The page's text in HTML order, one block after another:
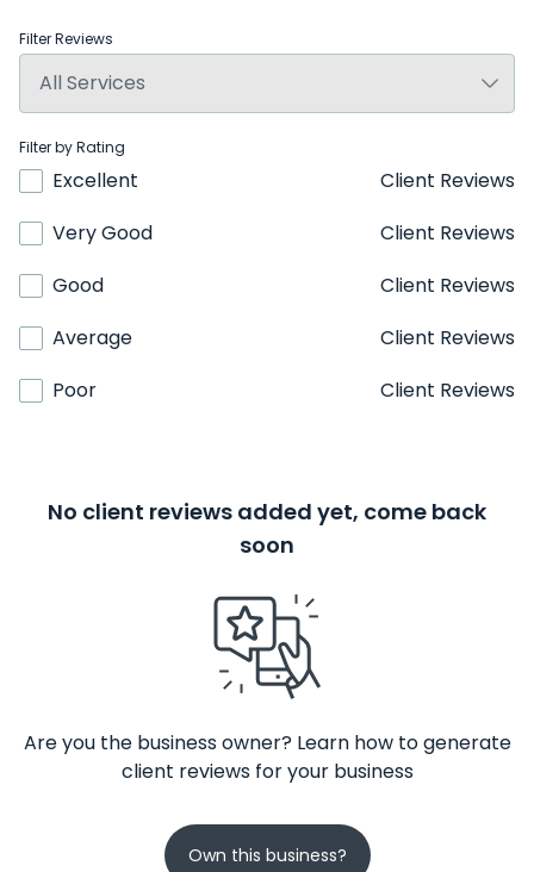
Filter Reviews
Filter by Rating
Excellent
Client Reviews
Very Good
Client Reviews
Good
Client Reviews
Average
Client Reviews
Poor
Client Reviews
No client reviews added yet, come back
soon
Are you the business owner? Learn how to generate
client reviews for your business
Own this business?